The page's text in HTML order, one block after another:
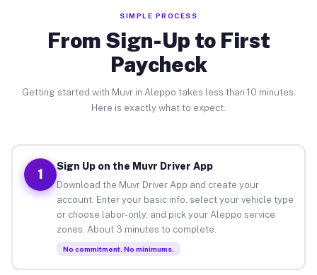
SIMPLE PROCESS
From Sign-Up to First
Paycheck
Getting started with Muvr in Aleppo takes less than 10 minutes.
Here is exactly what to expect.
1
Sign Up on the Muvr Driver App
Download the Muvr Driver App and create your
account. Enter your basic info, select your vehicle type
or choose labor-only, and pick your Aleppo service
zones. About 3 minutes to complete.
No commitment. No minimums.